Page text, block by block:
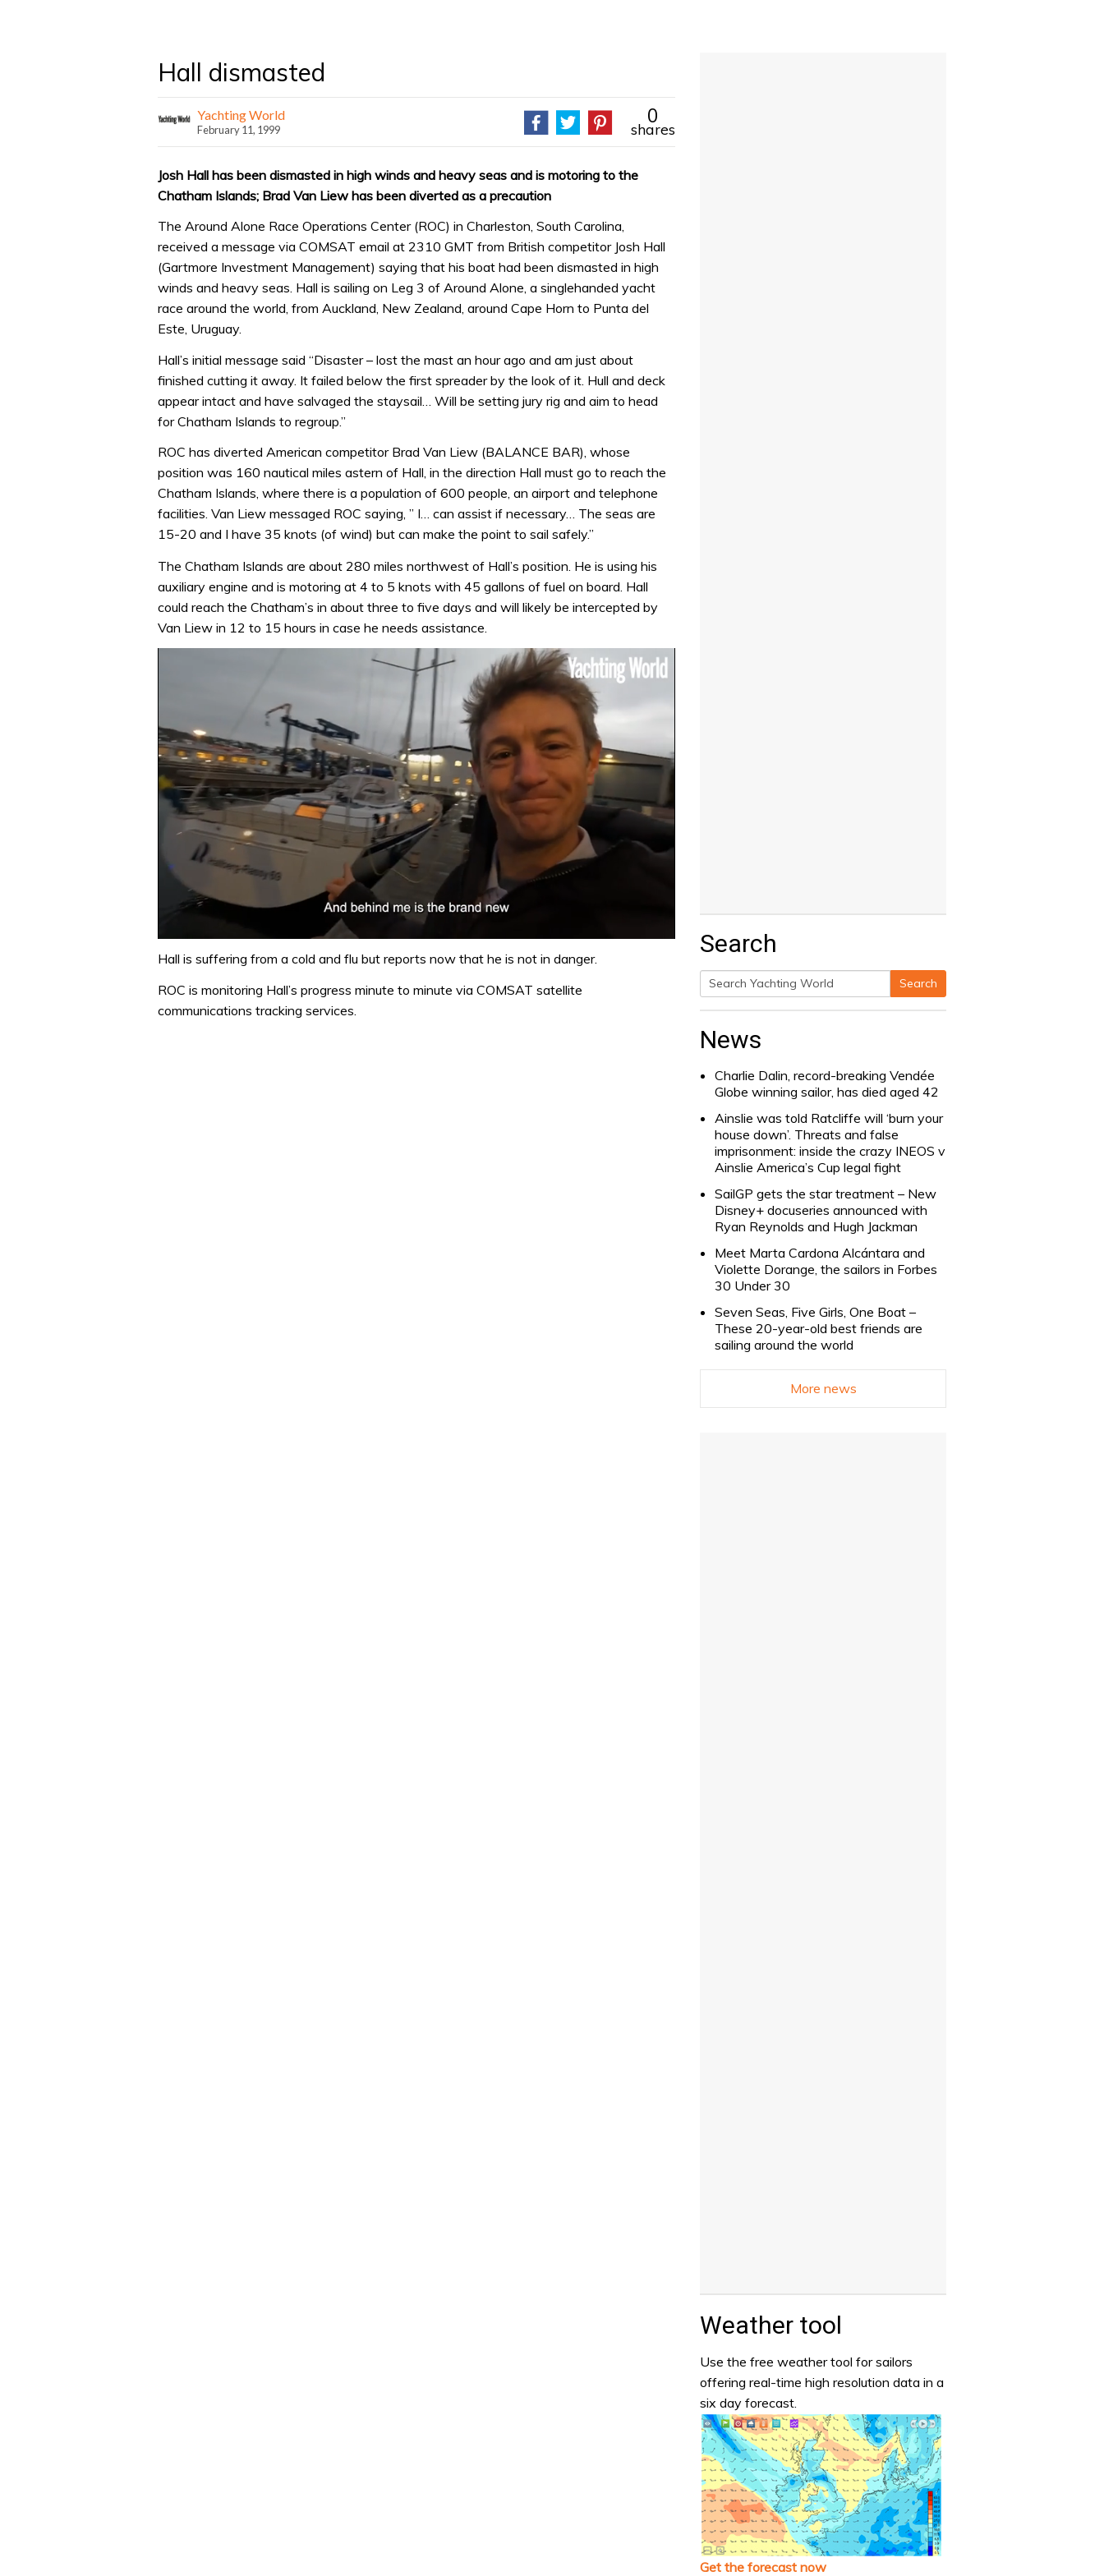
Hall dismasted
Yachting World
February 11, 1999
0
shares
Josh Hall has been dismasted in high winds and heavy seas and is motoring to the
Chatham Islands; Brad Van Liew has been diverted as a precaution
The Around Alone Race Operations Center (ROC) in Charleston, South Carolina,
received a message via COMSAT email at 2310 GMT from British competitor Josh Hall
(Gartmore Investment Management) saying that his boat had been dismasted in high
winds and heavy seas. Hall is sailing on Leg 3 of Around Alone, a singlehanded yacht
race around the world, from Auckland, New Zealand, around Cape Horn to Punta del
Este, Uruguay.
Hall’s initial message said “Disaster – lost the mast an hour ago and am just about
finished cutting it away. It failed below the first spreader by the look of it. Hull and deck
appear intact and have salvaged the staysail… Will be setting jury rig and aim to head
for Chatham Islands to regroup.”
ROC has diverted American competitor Brad Van Liew (BALANCE BAR), whose
position was 160 nautical miles astern of Hall, in the direction Hall must go to reach the
Chatham Islands, where there is a population of 600 people, an airport and telephone
facilities. Van Liew messaged ROC saying, ” I… can assist if necessary… The seas are
15-20 and I have 35 knots (of wind) but can make the point to sail safely.”
The Chatham Islands are about 280 miles northwest of Hall’s position. He is using his
auxiliary engine and is motoring at 4 to 5 knots with 45 gallons of fuel on board. Hall
could reach the Chatham’s in about three to five days and will likely be intercepted by
Van Liew in 12 to 15 hours in case he needs assistance.
of
minute,
32
secondsVolume
Hall is suffering from a cold and flu but reports now that he is not in danger.
ROC is monitoring Hall’s progress minute to minute via COMSAT satellite
communications tracking services.
Search
Search
Search
News
Charlie Dalin, record-breaking Vendée
Globe winning sailor, has died aged 42
Ainslie was told Ratcliffe will ‘burn your
house down’. Threats and false
imprisonment: inside the crazy INEOS v
Ainslie America’s Cup legal fight
SailGP gets the star treatment – New
Disney+ docuseries announced with
Ryan Reynolds and Hugh Jackman
Meet Marta Cardona Alcántara and
Violette Dorange, the sailors in Forbes
30 Under 30
Seven Seas, Five Girls, One Boat –
These 20-year-old best friends are
sailing around the world
More news
Weather tool
Use the free weather tool for sailors
offering real-time high resolution data in a
six day forecast.
Get the forecast now